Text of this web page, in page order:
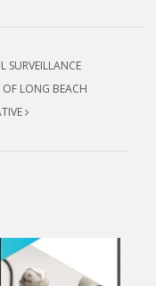
SURVEILLANCE
OF LONG BEACH